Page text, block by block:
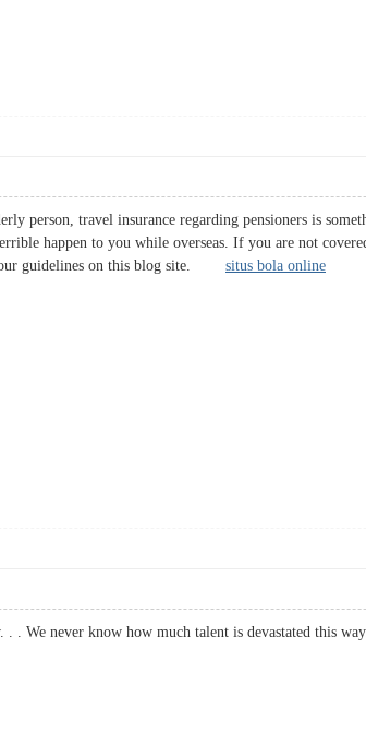
person, travel insurance regarding pensioners is
happen to you while overseas. If you are not
your guidelines on this blog site. situs bola online
. . We never know how much talent is devastated this